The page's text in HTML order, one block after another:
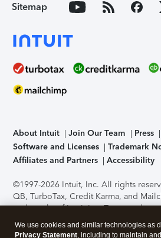
Sitemap
About Intuit Join Our Team Press
Software and Licenses
Trademark
Affiliates and Partners
Accessibility
©1997-2026 Intuit, Inc. All rights
QB, TurboTax, Credit Karma, and
trademarks of Intuit Inc. Terms and
support, pricing, and service options
without notice.Security Certification of
We use cookies and similar technologies as
Privacy Statement, including to maintain